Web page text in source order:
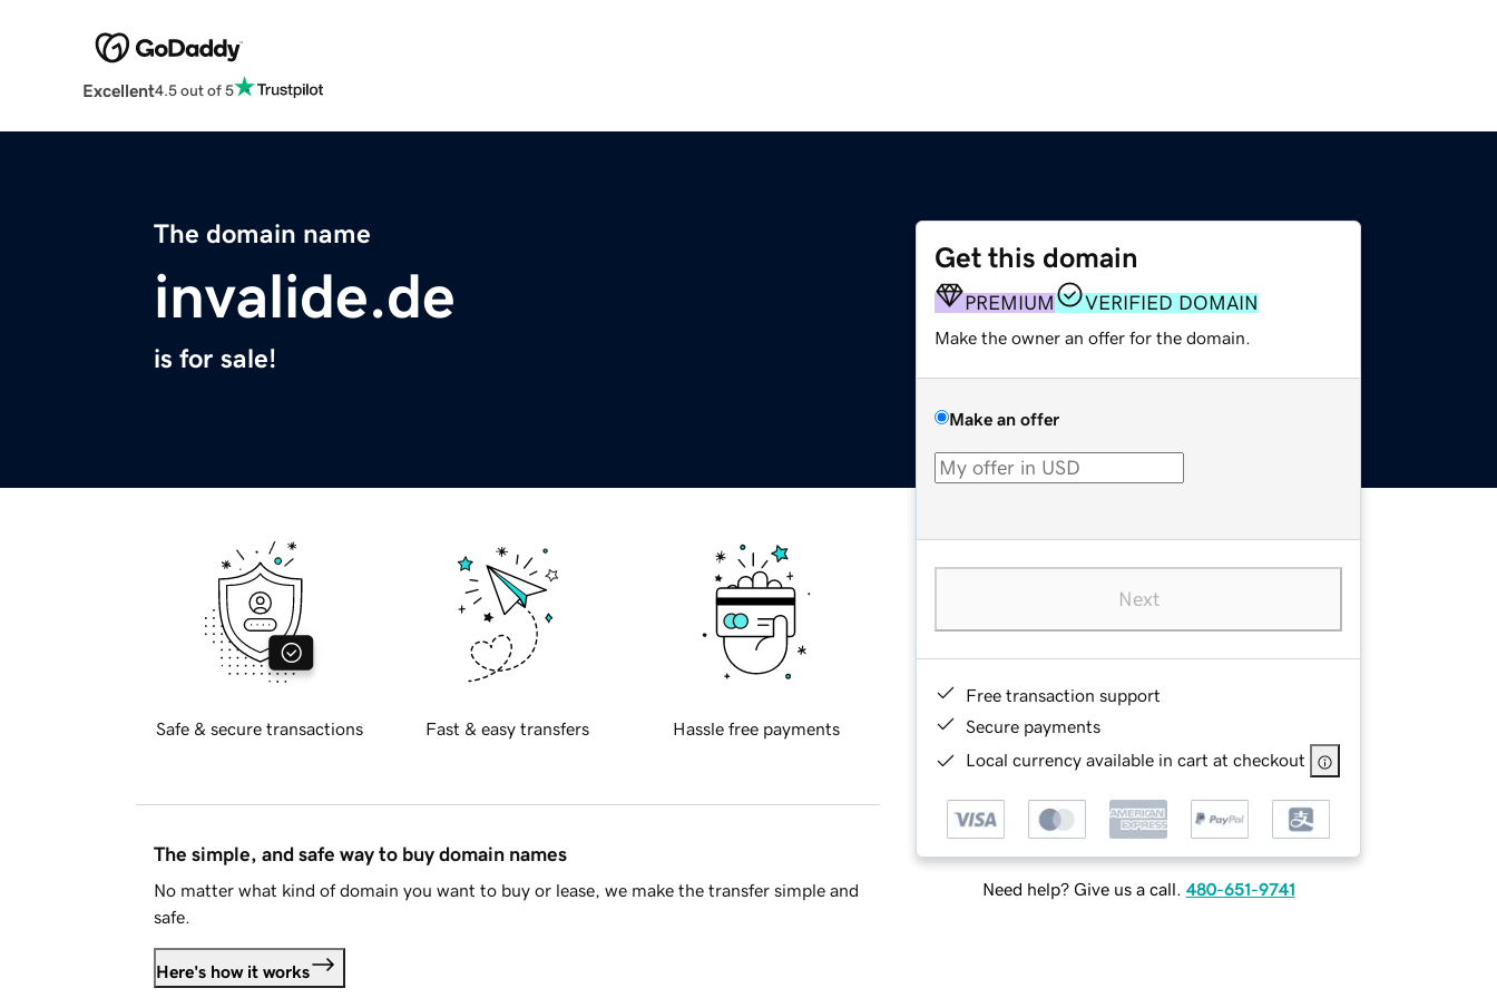
Excellent4.5 out of 5
The domain name
invalide.de
is for sale!
Get this domain
PREMIUM VERIFIED DOMAIN
Make the owner an offer for the domain.
Make an offer
Next
Free transaction support
Secure payments
Local currency available in cart at checkout
Need help? Give us a call. 480-651-9741
Safe & secure transactions Fast & easy transfers Hassle free payments
The simple, and safe way to buy domain names
No matter what kind of domain you want to buy or lease, we make the transfer simple and
safe.
Here's how it works